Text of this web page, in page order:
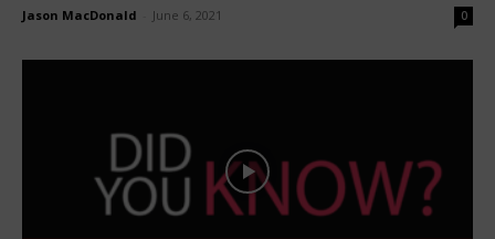
Jason MacDonald June 6, 2021 0